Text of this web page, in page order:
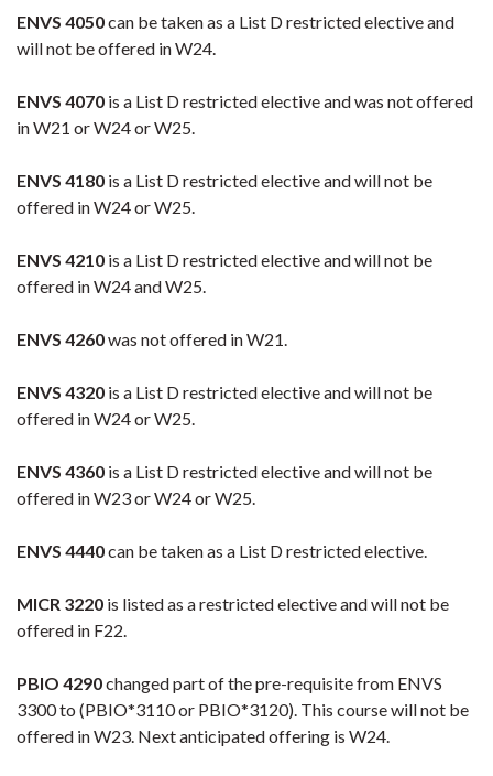
ENVS 4050can be taken as a List D restricted elective and
will not be offered in W24.
ENVS 4070 is a List D restricted elective and was not offered
in W21 or W24 or W25.
ENVS 4180 is a List D restricted elective and will not be
offered in W24 or W25.
ENVS 4210 is a List D restricted elective and will not be
offered in W24 and W25.
ENVS 4260was not offered in W21.
ENVS 4320 is a List D restricted elective and will not be
offered in W24 or W25.
ENVS 4360 is a List D restricted elective and will not be
offered in W23 or W24 or W25.
ENVS 4440can be taken as a List D restricted elective.
MICR 3220 is listed as a restricted elective and will not be
offered in F22.
PBIO 4290changed part of the pre-requisite from ENVS
3300 to (PBIO*3110 or PBIO*3120). This course will not be
offered in W23. Next anticipated offering is W24.